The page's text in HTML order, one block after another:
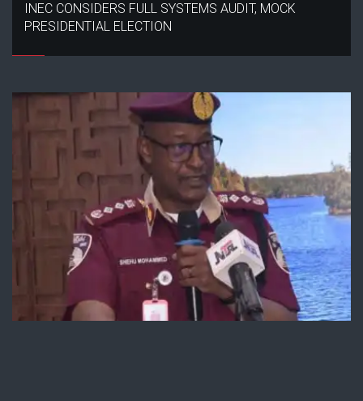
INEC CONSIDERS FULL SYSTEMS AUDIT, MOCK
PRESIDENTIAL ELECTION